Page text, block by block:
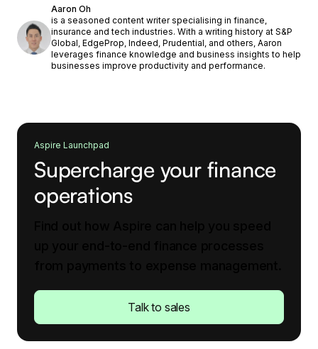
Aaron Oh
is a seasoned content writer specialising in finance,
insurance and tech industries. With a writing history at S&P
Global, EdgeProp, Indeed, Prudential, and others, Aaron
leverages finance knowledge and business insights to help
businesses improve productivity and performance.
Aspire Launchpad
Supercharge your finance
operations
Talk to sales